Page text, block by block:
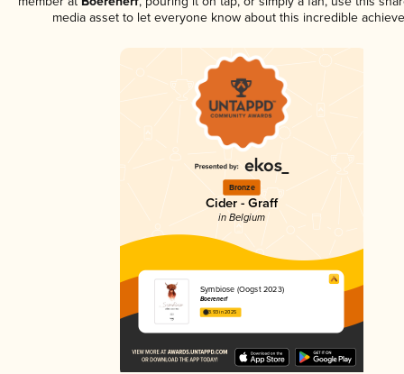
media asset to let everyone know about this incredible
Bronze
Cider - Graff
in Belgium
Symbiose (Oogst 2023)
Boerenerf
3.93 in 2025